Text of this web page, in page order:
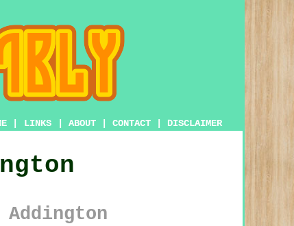
LINKS ABOUT CONTACT DISCLAIMER